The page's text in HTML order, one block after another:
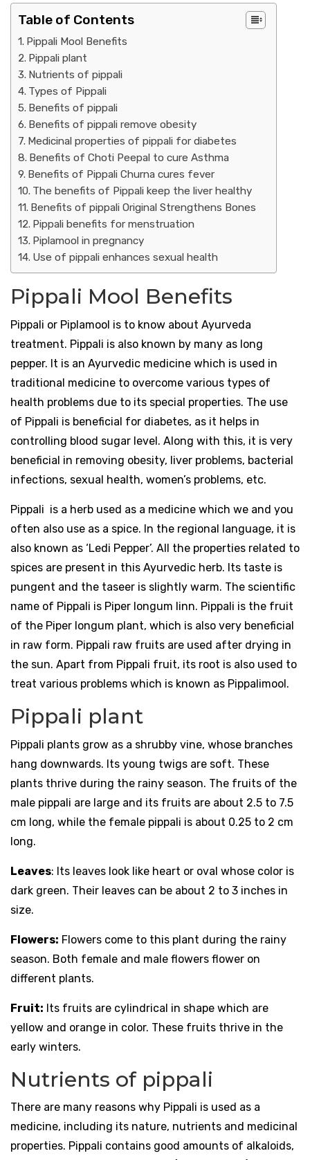
Table of Contents
Pippali Mool Benefits
Pippali plant
Nutrients of pippali
Types of Pippali
Benefits of pippali
Benefits of pippali remove obesity
Medicinal properties of pippali for diabetes
Benefits of Choti Peepal to cure Asthma
Benefits of Pippali Churna cures fever
The benefits of Pippali keep the liver healthy
Benefits of pippali Original Strengthens Bones
Pippali benefits for menstruation
Piplamool in pregnancy
Use of pippali enhances sexual health
Pippali Mool Benefits
Pippali or Piplamool is to know about Ayurveda
treatment. Pippali is also known by many as long
pepper. It is an Ayurvedic medicine which is used in
traditional medicine to overcome various types of
health problems due to its special properties. The use
of Pippali is beneficial for diabetes, as it helps in
controlling blood sugar level. Along with this, it is very
beneficial in removing obesity, liver problems, bacterial
infections, sexual health, women’s problems, etc.
Pippali is a herb used as a medicine which we and you
often also use as a spice. In the regional language, it is
also known as ‘Ledi Pepper’. All the properties related to
spices are present in this Ayurvedic herb. Its taste is
pungent and the taseer is slightly warm. The scientific
name of Pippali is Piper longum linn. Pippali is the fruit
of the Piper longum plant, which is also very beneficial
in raw form. Pippali raw fruits are used after drying in
the sun. Apart from Pippali fruit, its root is also used to
treat various problems which is known as Pippalimool.
Pippali plant
Pippali plants grow as a shrubby vine, whose branches
hang downwards. Its young twigs are soft. These
plants thrive during the rainy season. The fruits of the
male pippali are large and its fruits are about 2.5 to 7.5
cm long, while the female pippali is about 0.25 to 2 cm
long.
Leaves: Its leaves look like heart or oval whose color is
dark green. Their leaves can be about 2 to 3 inches in
size.
Flowers: Flowers come to this plant during the rainy
season. Both female and male flowers flower on
different plants.
Fruit: Its fruits are cylindrical in shape which are
yellow and orange in color. These fruits thrive in the
early winters.
Nutrients of pippali
There are many reasons why Pippali is used as a
medicine, including its nature, nutrients and medicinal
properties. Pippali contains good amounts of alkaloids,